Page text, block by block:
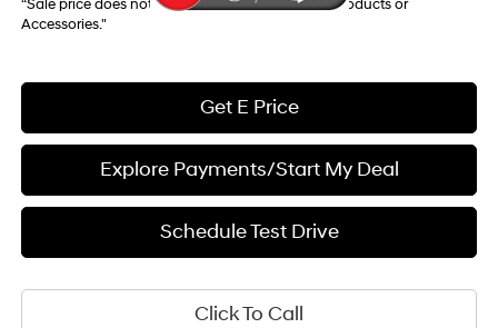
“Sale price does not reflect any Dealer Installed Products or
Accessories."
Get E Price
Explore Payments/Start My Deal
Schedule Test Drive
Click To Call